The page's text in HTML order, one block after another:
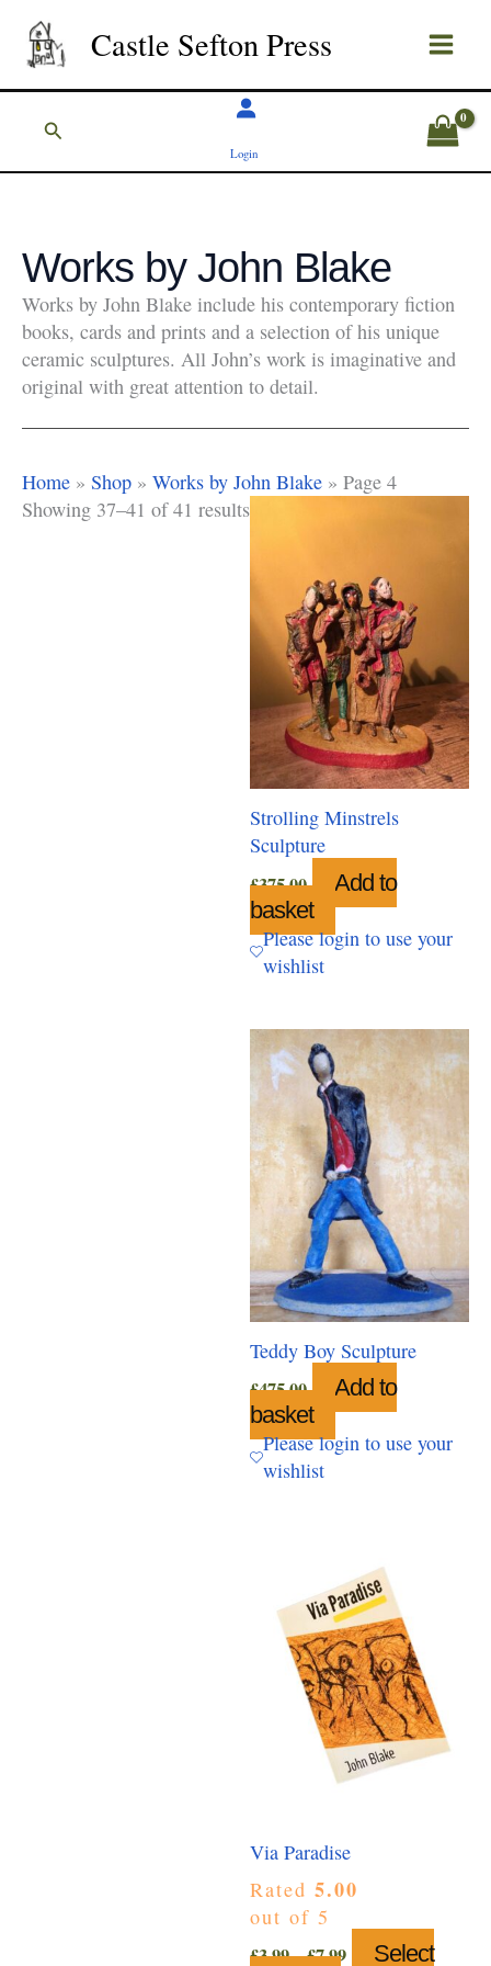
content
Castle Sefton Press
Search
Login
Works by John Blake
Works by John Blake include his contemporary fiction
books, cards and prints and a selection of his unique
ceramic sculptures. All John’s work is imaginative and
original with great attention to detail.
Home » Shop » Works by John Blake » Page 4
Showing 37–41 of 41 results
Strolling Minstrels
Sculpture
£375.00
Add to
basket
Please login to use your
wishlist
Teddy Boy Sculpture
£475.00
Add to
basket
Please login to use your
wishlist
Via Paradise
Rated 5.00
out of 5
£3.99–£7.99PriceSelect